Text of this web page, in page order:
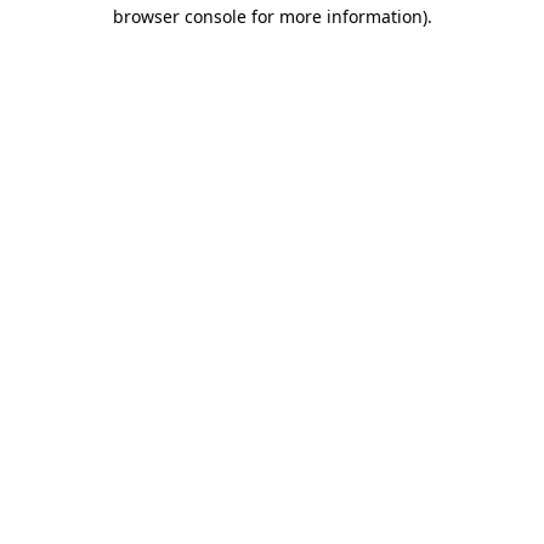
browser console for more information).